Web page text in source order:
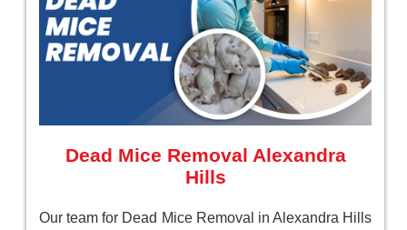
Dead Mice Removal Alexandra
Hills
Our team for Dead Mice Removal in Alexandra Hills